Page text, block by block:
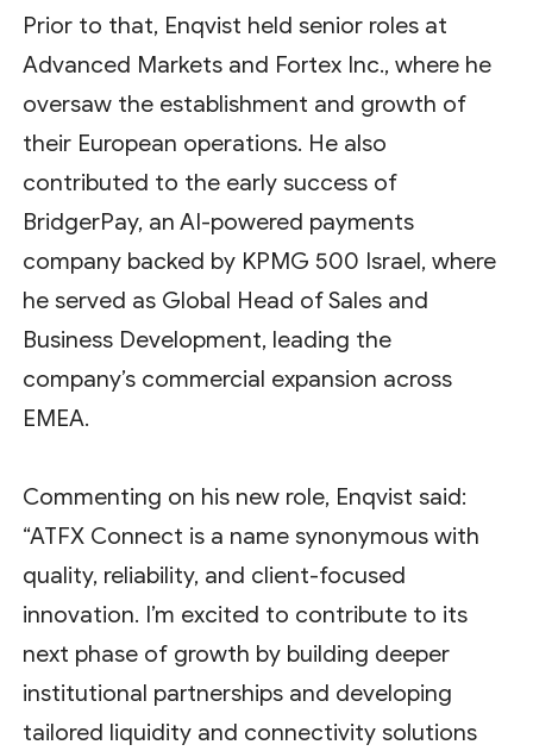
Prior to that, Enqvist held senior roles at
Advanced Markets and Fortex Inc., where he
oversaw the establishment and growth of
their European operations. He also
contributed to the early success of
BridgerPay, an AI-powered payments
company backed by KPMG 500 Israel, where
he served as Global Head of Sales and
Business Development, leading the
company’s commercial expansion across
EMEA.
Commenting on his new role, Enqvist said:
“ATFX Connect is a name synonymous with
quality, reliability, and client-focused
innovation. I’m excited to contribute to its
next phase of growth by building deeper
institutional partnerships and developing
tailored liquidity and connectivity solutions